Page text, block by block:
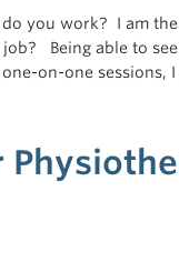
you work? I am
Being able to
on-one sessions,